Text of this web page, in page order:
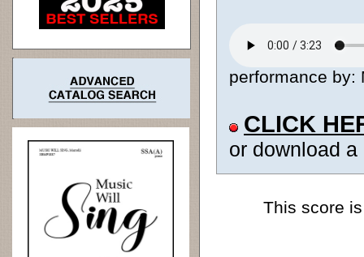
performance by:
CLICK
or download
This score